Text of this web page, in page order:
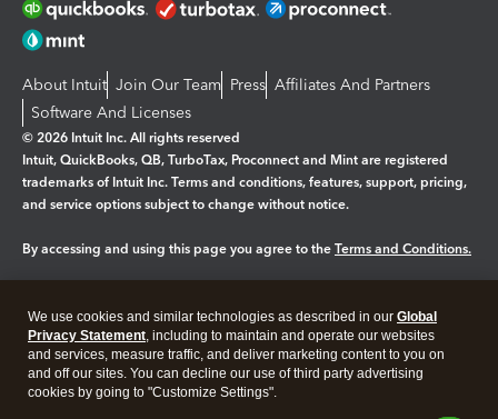
About Intuit Join Our Team Press Affiliates And Partners
Software And Licenses
© 2026 Intuit Inc. All rights reserved
Intuit, QuickBooks, QB, TurboTax, Proconnect and Mint are registered
trademarks of Intuit Inc. Terms and conditions, features, support, pricing,
and service options subject to change without notice.
By accessing and using this page you agree to the Terms and Conditions.
Legal Privacy Security
We use cookies and similar technologies as described in our Global
Privacy Statement, including to maintain and operate our websites
and services, measure traffic, and deliver marketing content to you on
and off our sites. You can decline our use of third party advertising
cookies by going to "Customize Settings".